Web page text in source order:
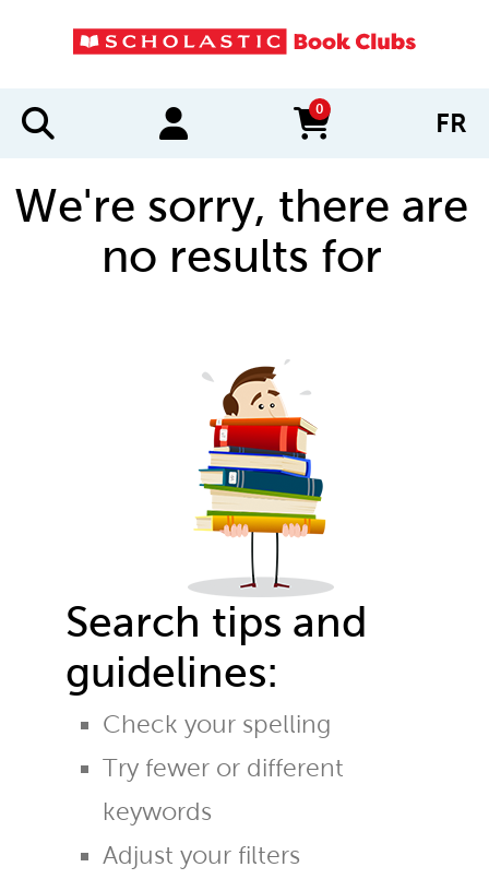
0
items in cart FR
We're sorry, there are
no results for
Search tips and
guidelines:
Check your spelling
Try fewer or different
keywords
Adjust your filters